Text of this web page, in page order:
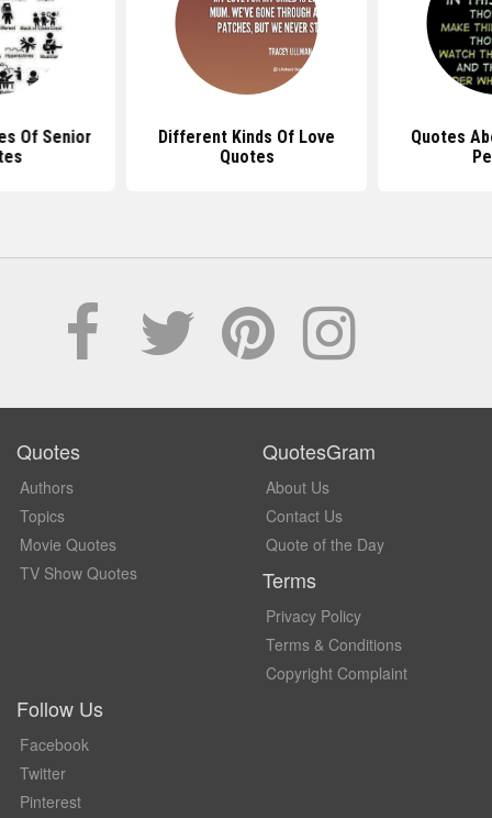
Of Senior
Different Kinds Of Love
Quotes
Quotes
Quotes
Authors
Topics
Movie Quotes
TV Show Quotes
QuotesGram
About Us
Contact Us
Quote of the Day
Terms
Privacy Policy
Terms & Conditions
Copyright Complaint
Follow Us
Facebook
Twitter
Pinterest